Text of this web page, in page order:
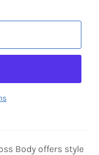
Body offers style